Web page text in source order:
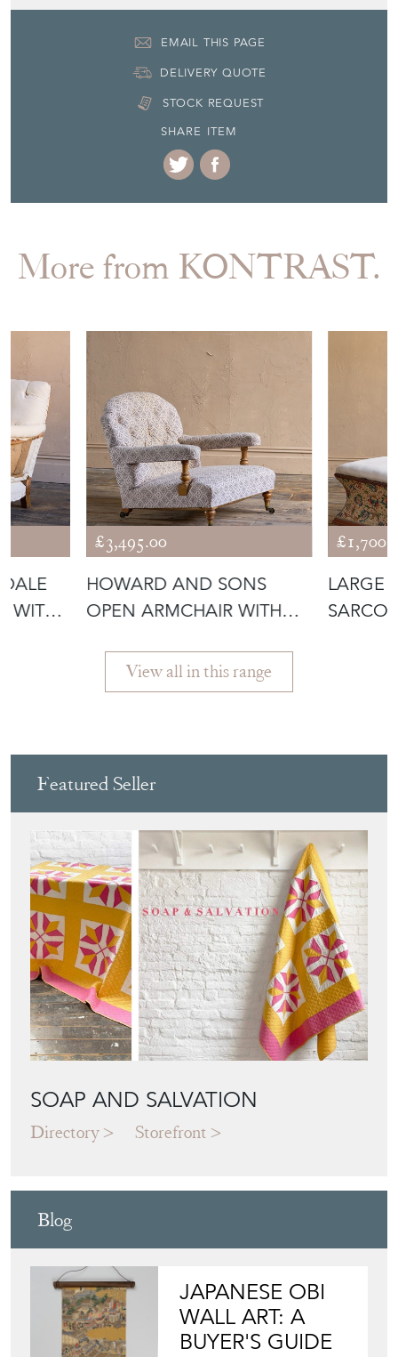
EMAIL THIS PAGE
DELIVERY QUOTE
STOCK REQUEST
SHARE ITEM
More from KONTRAST.
WITH
£3,495.00
HOWARD AND SONS
OPEN ARMCHAIR WITH
LARGE
View all in this range
Featured Seller
SOAP AND SALVATION
Directory Storefront
Blog
JAPANESE OBI
WALL ART: A
BUYER'S GUIDE